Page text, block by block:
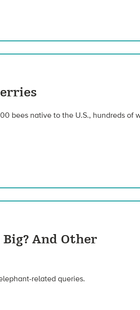
bees native to the U.S., hundreds of
And Other
related queries.